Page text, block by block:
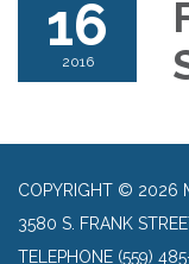
16
2016
COPYRIGHT © 2026
3580 S. FRANK
TELEPHONE (559)